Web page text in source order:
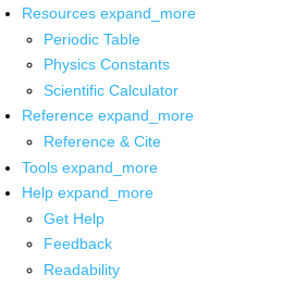
Resources expand_more
Periodic Table
Physics Constants
Scientific Calculator
Reference expand_more
Reference & Cite
Tools expand_more
Help expand_more
Get Help
Feedback
Readability